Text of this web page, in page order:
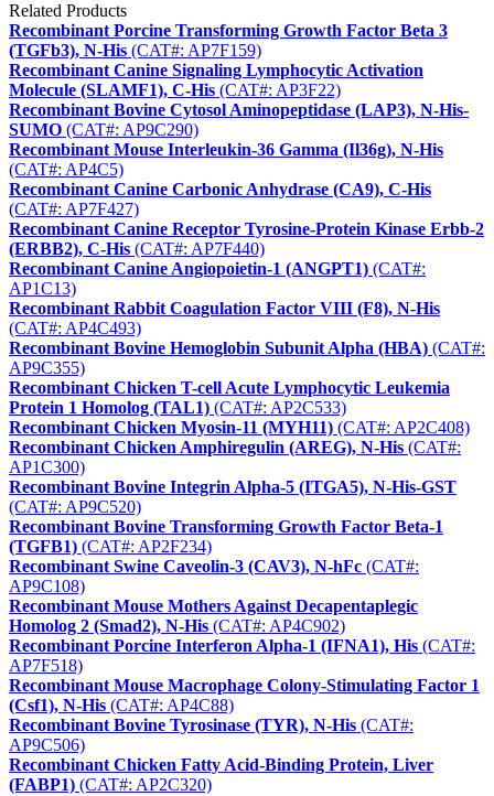
Related Products
Recombinant Porcine Transforming Growth Factor Beta 3
(TGFb3), N-His (CAT#: AP7F159)
Recombinant Canine Signaling Lymphocytic Activation
Molecule (SLAMF1), C-His (CAT#: AP3F22)
Recombinant Bovine Cytosol Aminopeptidase (LAP3), N-His-
SUMO (CAT#: AP9C290)
Recombinant Mouse Interleukin-36 Gamma (Il36g), N-His
(CAT#: AP4C5)
Recombinant Canine Carbonic Anhydrase (CA9), C-His
(CAT#: AP7F427)
Recombinant Canine Receptor Tyrosine-Protein Kinase Erbb-2
(ERBB2), C-His (CAT#: AP7F440)
Recombinant Canine Angiopoietin-1 (ANGPT1) (CAT#:
AP1C13)
Recombinant Rabbit Coagulation Factor VIII (F8), N-His
(CAT#: AP4C493)
Recombinant Bovine Hemoglobin Subunit Alpha (HBA) (CAT#:
AP9C355)
Recombinant Chicken T-cell Acute Lymphocytic Leukemia
Protein 1 Homolog (TAL1) (CAT#: AP2C533)
Recombinant Chicken Myosin-11 (MYH11) (CAT#: AP2C408)
Recombinant Chicken Amphiregulin (AREG), N-His (CAT#:
AP1C300)
Recombinant Bovine Integrin Alpha-5 (ITGA5), N-His-GST
(CAT#: AP9C520)
Recombinant Bovine Transforming Growth Factor Beta-1
(TGFB1) (CAT#: AP2F234)
Recombinant Swine Caveolin-3 (CAV3), N-hFc (CAT#:
AP9C108)
Recombinant Mouse Mothers Against Decapentaplegic
Homolog 2 (Smad2), N-His (CAT#: AP4C902)
Recombinant Porcine Interferon Alpha-1 (IFNA1), His (CAT#:
AP7F518)
Recombinant Mouse Macrophage Colony-Stimulating Factor 1
(Csf1), N-His (CAT#: AP4C88)
Recombinant Bovine Tyrosinase (TYR), N-His (CAT#:
AP9C506)
Recombinant Chicken Fatty Acid-Binding Protein, Liver
(FABP1) (CAT#: AP2C320)